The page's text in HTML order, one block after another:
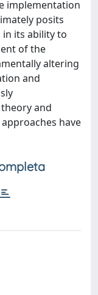
implementation
posits
its ability to
of the
altering
and
and
have